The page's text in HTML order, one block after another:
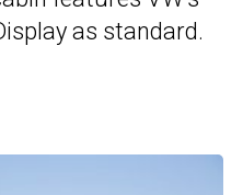
as standard.